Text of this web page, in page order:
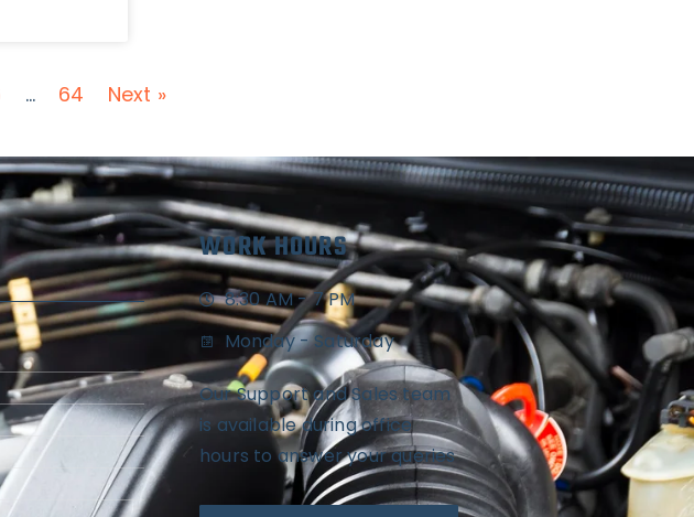
… 64 Next »
WORK HOURS
8:30 AM - 7 PM
Monday - Saturday
Our Support and Sales team
is available during office
hours to answer your queries